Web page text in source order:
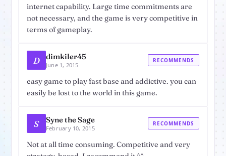
internet capability. Large time commitments are
not necessary, and the game is very competitive in
terms of gameplay.
D dimkiler45
June 1, 2015
RECOMMENDS
easy game to play fast base and addictive. you can
easily be lost to the world in this game.
S Syne the Sage
February 10, 2015
RECOMMENDS
Not at all time consuming. Competitive and very